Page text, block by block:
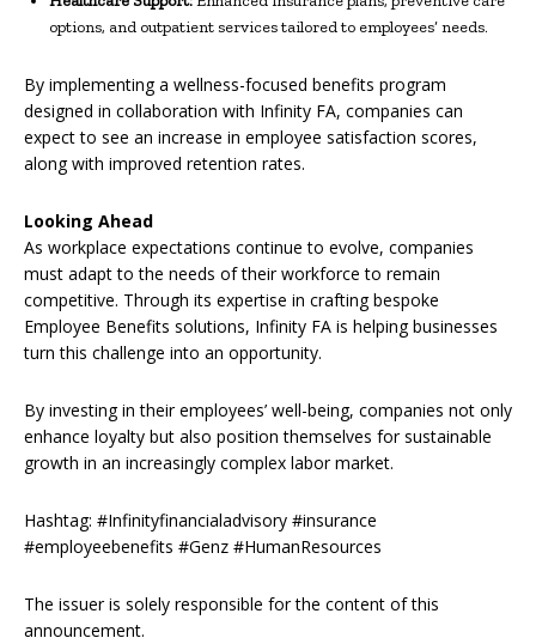
options, and outpatient services tailored to employees’ needs.
By implementing a wellness-focused benefits program
designed in collaboration with Infinity FA, companies can
expect to see an increase in employee satisfaction scores,
along with improved retention rates.
Looking Ahead
As workplace expectations continue to evolve, companies
must adapt to the needs of their workforce to remain
competitive. Through its expertise in crafting bespoke
Employee Benefits solutions, Infinity FA is helping businesses
turn this challenge into an opportunity.
By investing in their employees’ well-being, companies not only
enhance loyalty but also position themselves for sustainable
growth in an increasingly complex labor market.
Hashtag: #Infinityfinancialadvisory #insurance
#employeebenefits #Genz #HumanResources
The issuer is solely responsible for the content of this
announcement.